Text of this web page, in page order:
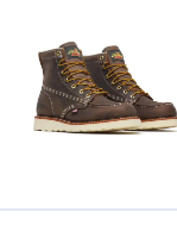
$10 OFF your Online
use only. Only new